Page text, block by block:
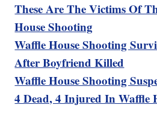
These Are The Victims Of
House Shooting
Waffle House Shooting
After Boyfriend Killed
Waffle House Shooting
4 Dead, 4 Injured In Waffle